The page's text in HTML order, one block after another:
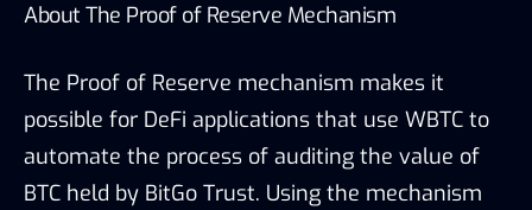
About The Proof of Reserve Mechanism
The Proof of Reserve mechanism makes it
possible for DeFi applications that use WBTC to
automate the process of auditing the value of
BTC held by BitGo Trust. Using the mechanism